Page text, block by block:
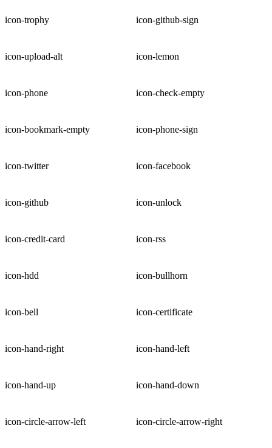
icon-trophy icon-github-sign
icon-upload-alt icon-lemon
icon-phone icon-check-empty
icon-bookmark-empty icon-phone-sign
icon-twitter icon-facebook
icon-github icon-unlock
icon-credit-card icon-rss
icon-hdd icon-bullhorn
icon-bell icon-certificate
icon-hand-right icon-hand-left
icon-hand-up icon-hand-down
icon-circle-arrow-left icon-circle-arrow-right